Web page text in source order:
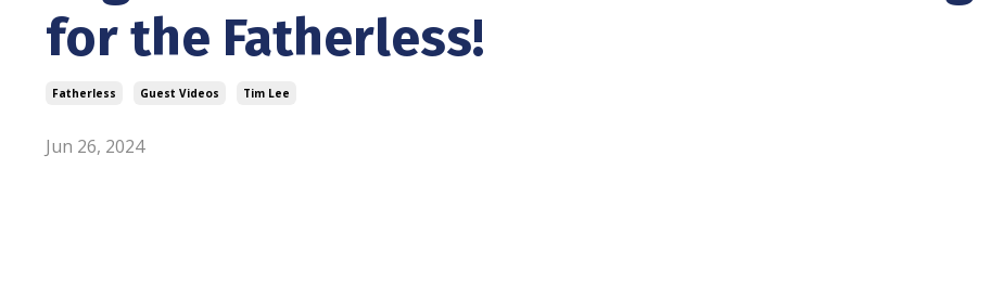
for the Fatherless!
Fatherless Guest Videos Tim Lee
Jun 26, 2024